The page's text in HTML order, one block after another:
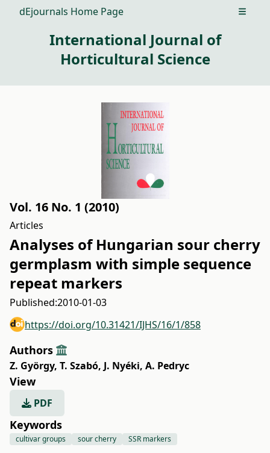
dEjournals Home Page Open
International Journal of
Horticultural Science
Vol. 16 No. 1 (2010)
Articles
Analyses of Hungarian sour cherry
germplasm with simple sequence
repeat markers
Published:2010-01-03
https://doi.org/10.31421/IJHS/16/1/858
Authors
Z. György, T. Szabó, J. Nyéki, A. Pedryc
View
PDF
Keywords
cultivar groups sour cherry SSR markers